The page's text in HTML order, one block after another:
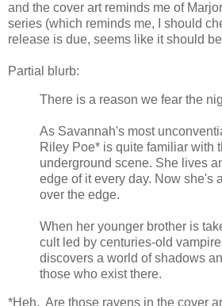
and the cover art reminds me of
series (which reminds me, I should
release is due, seems like it should
Partial blurb:
There is a reason we fear the
As Savannah's most
Riley Poe* is quite familiar with
underground scene. She lives
edge of it every day. Now she's
over the edge.
When her younger brother is
cult led by centuries-old
discovers a world of shadows
those who exist there.
*Heh. Are those ravens in the cover